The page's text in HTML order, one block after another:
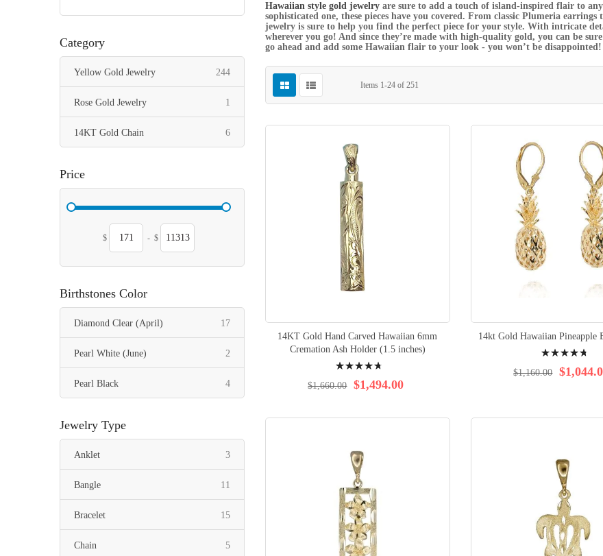
Hawaiian style gold jewelry are sure to add a touch of island-inspired flair to
sophisticated one, these pieces have you covered. From classic Plumeria
jewelry is sure to help you find the perfect piece for your style. With intricate
wherever you go! And since they’re made with high-quality gold, you can be
go ahead and add some Hawaiian flair to your look - you won’t be disappointed!
Items 1-24 of 251
14KT Gold Hand Carved Hawaiian 6mm
Cremation Ash Holder (1.5 inches)
96% $1,494.00
$1,660.00
14kt Gold Hawaiian Pineapple
97%
$1,160.00
Category
Yellow Gold Jewelry 244items
Rose Gold Jewelry 1
14KT Gold Chain 6items
Price
$ - $
Birthstones Color
Diamond Clear (April) 17items
Pearl White (June) 2
Pearl Black 4items
Jewelry Type
Anklet 3items
Bangle 11
Bracelet 15items
Chain 5items